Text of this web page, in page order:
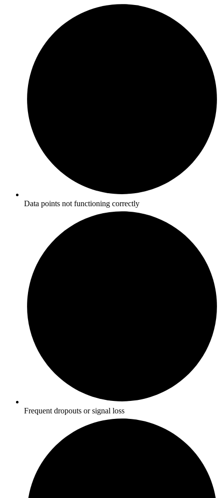
Data points not functioning correctly
Frequent dropouts or signal loss